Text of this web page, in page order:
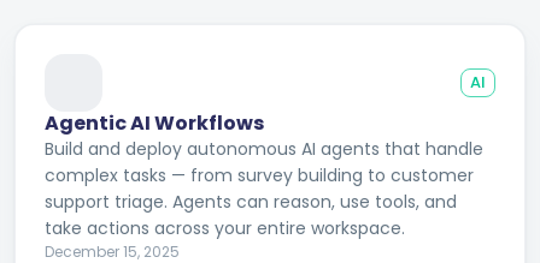
AI
Agentic AI Workflows
Build and deploy autonomous AI agents that handle
complex tasks — from survey building to customer
support triage. Agents can reason, use tools, and
take actions across your entire workspace.
December 15, 2025